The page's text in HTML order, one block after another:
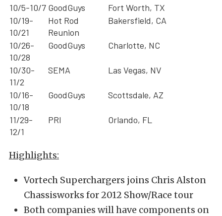
10/5-10/7 GoodGuys
Fort Worth, TX
10/19-
10/21
Hot Rod
Reunion
Bakersfield, CA
10/26-
10/28
GoodGuys Charlotte, NC
10/30-
11/2
SEMA Las Vegas, NV
10/16-
10/18
GoodGuys Scottsdale, AZ
11/29-
12/1
PRI Orlando, FL
Highlights:
Vortech Superchargers joins Chris Alston
Chassisworks for 2012 Show/Race tour
Both companies will have components on